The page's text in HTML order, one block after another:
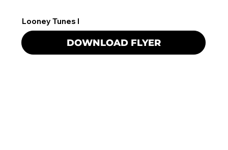
Looney Tunes I
DOWNLOAD FLYER